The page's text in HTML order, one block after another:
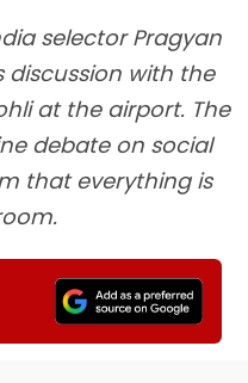
selector Pragyan
discussion with the
at the airport. The
debate on social
that everything is